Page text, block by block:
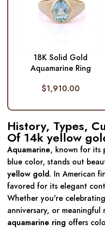
18K Solid Gold
Aquamarine Ring
$1,910.00
History, Types,
Of 14k yellow
Aquamarine, known for its
blue color, stands out
yellow gold. In American
favored for its elegant
Whether you're
anniversary, or meaningful
aquamarine ring offers